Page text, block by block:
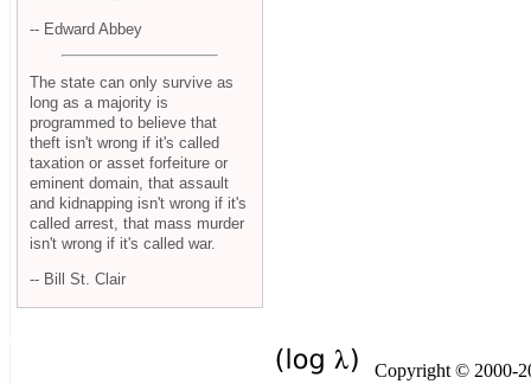
-- Edward Abbey
The state can only survive as
long as a majority is
programmed to believe that
theft isn't wrong if it's called
taxation or asset forfeiture or
eminent domain, that assault
and kidnapping isn't wrong if it's
called arrest, that mass murder
isn't wrong if it's called war.
-- Bill St. Clair
Copyright © 2000-